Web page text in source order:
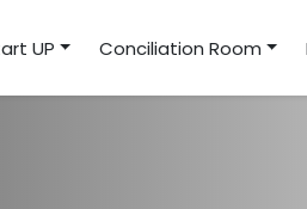
UP Conciliation Room